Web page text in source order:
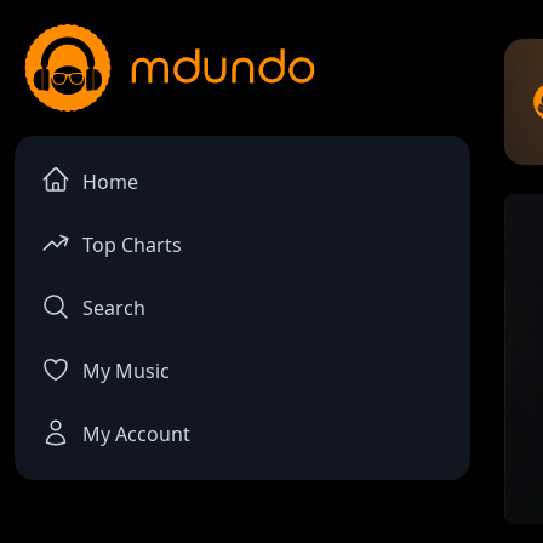
Home
Top Charts
Search
My Music
My Account